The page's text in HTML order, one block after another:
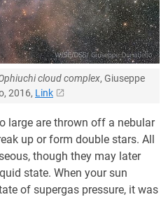
cloud complex, Giuseppe
2016, Link
large are thrown off a nebular
up or form double stars. All
though they may later
state. When your sun
of supergas pressure, it was